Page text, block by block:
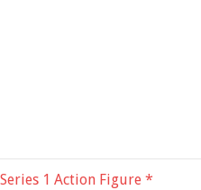
1 Action Figure *